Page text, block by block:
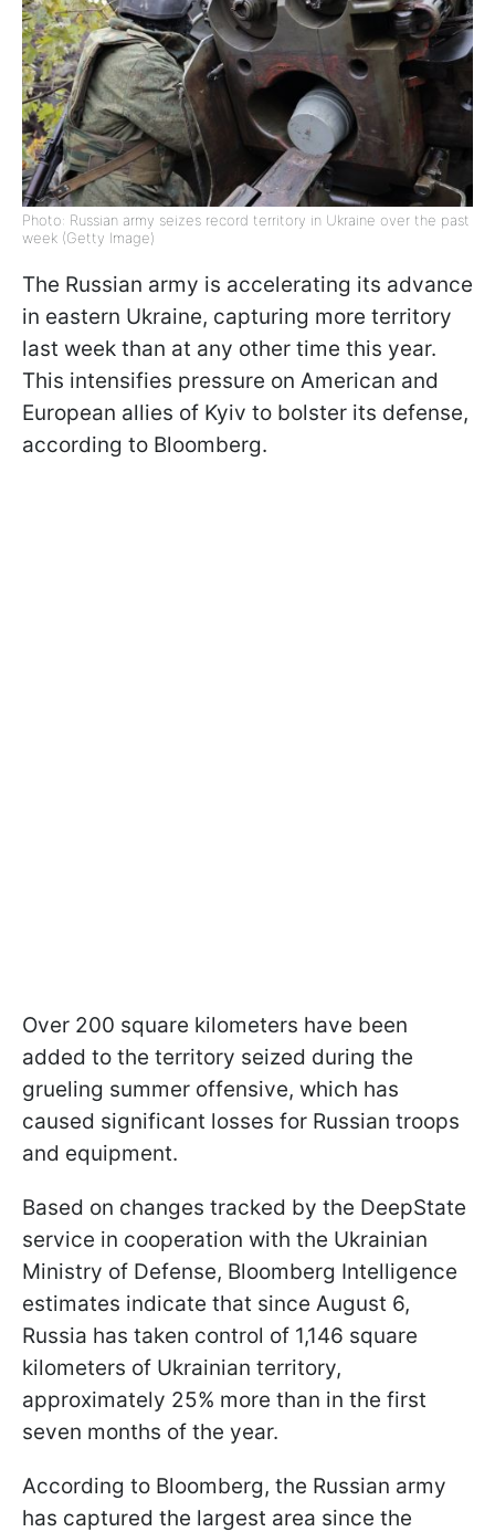
Photo: Russian army seizes record territory in Ukraine over the past
week (Getty Image)
The Russian army is accelerating its advance
in eastern Ukraine, capturing more territory
last week than at any other time this year.
This intensifies pressure on American and
European allies of Kyiv to bolster its defense,
according to Bloomberg.
Over 200 square kilometers have been
added to the territory seized during the
grueling summer offensive, which has
caused significant losses for Russian troops
and equipment.
Based on changes tracked by the DeepState
service in cooperation with the Ukrainian
Ministry of Defense, Bloomberg Intelligence
estimates indicate that since August 6,
Russia has taken control of 1,146 square
kilometers of Ukrainian territory,
approximately 25% more than in the first
seven months of the year.
According to Bloomberg, the Russian army
has captured the largest area since the